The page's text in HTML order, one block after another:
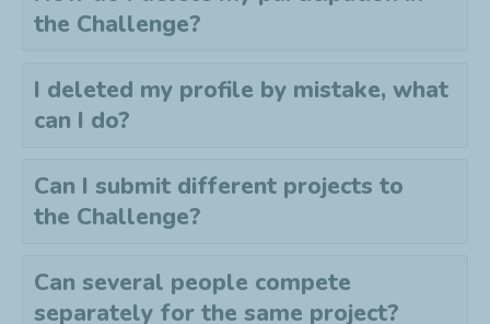
the Challenge?
I deleted my profile by mistake, what
can I do?
Can I submit different projects to
the Challenge?
Can several people compete
separately for the same project?